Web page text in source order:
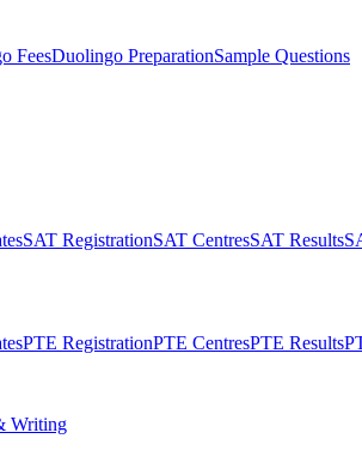
FeesDuolingo PreparationSample Questions
SAT RegistrationSAT CentresSAT Results
PTE RegistrationPTE CentresPTE Results
Writing